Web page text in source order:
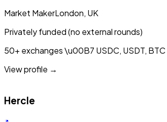
Market MakerLondon, UK
Privately funded (no external rounds)
50+ exchanges\u00B7 USDC, USDT, BTC
View profile →
Hercle